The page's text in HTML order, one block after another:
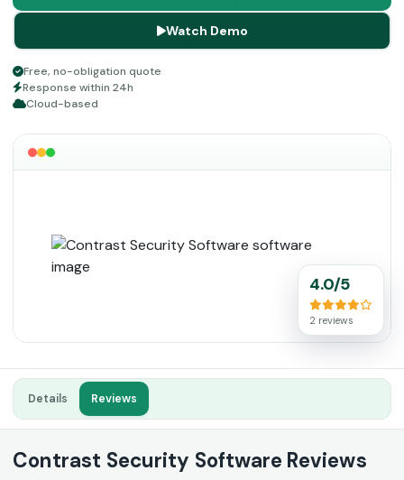
Watch Demo
Free, no-obligation quote
Response within 24h
Cloud-based
4.0/5
2 reviews
Details Reviews
Contrast Security Software Reviews